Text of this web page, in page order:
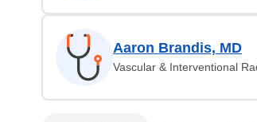
Aaron Brandis, MD
Vascular & Interventional